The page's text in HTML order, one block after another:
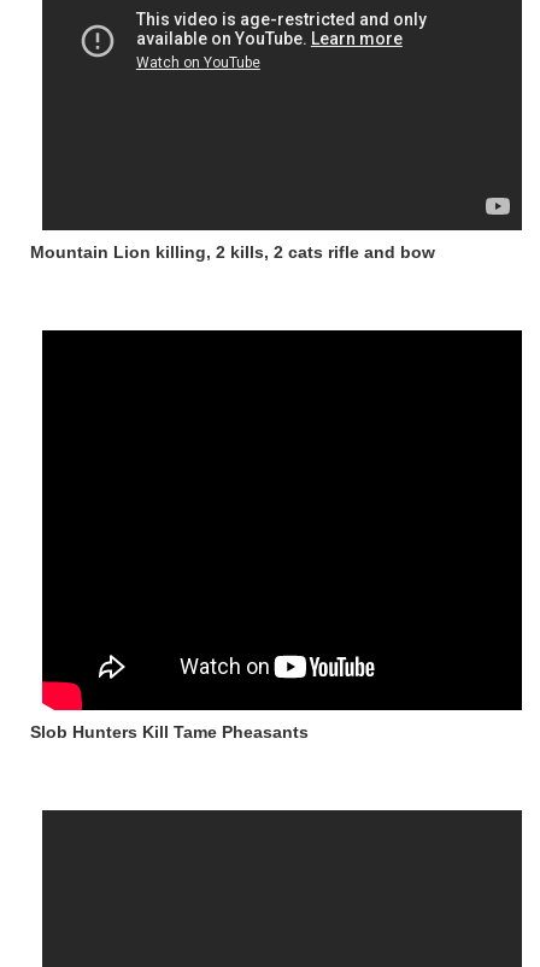
Mountain Lion killing, 2 kills, 2 cats rifle and bow
Slob Hunters Kill Tame Pheasants